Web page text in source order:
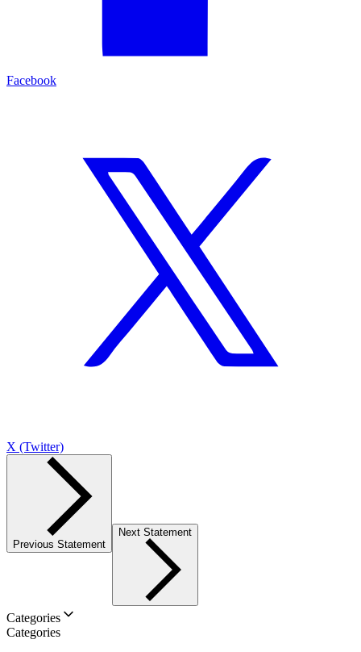
Facebook
X (Twitter)
Previous Statement
Next Statement
Categories
Categories